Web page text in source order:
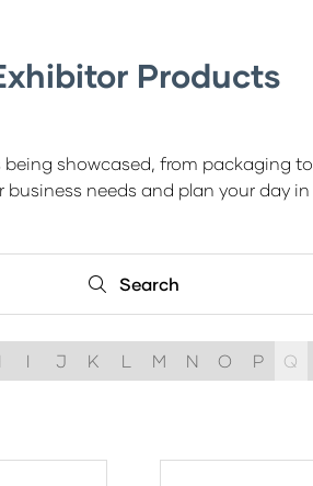
Products
showcased, from packaging
needs and plan your day in
Search
Search
I J K L M N O P Q